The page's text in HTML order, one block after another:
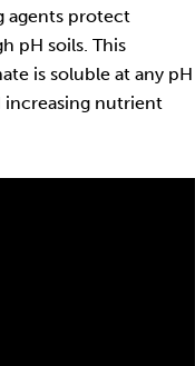
agents protect
pH soils. This
is soluble at any pH
increasing nutrient